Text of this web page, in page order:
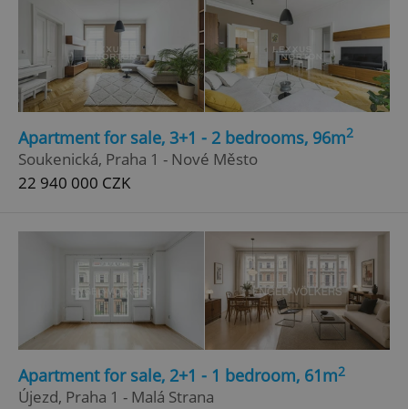
Apartment for sale, 3+1 - 2 bedrooms, 96m2
Soukenická, Praha 1 - Nové Město
22 940 000 CZK
Apartment for sale, 2+1 - 1 bedroom, 61m2
Újezd, Praha 1 - Malá Strana